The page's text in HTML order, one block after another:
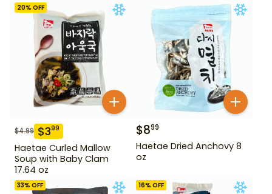
20% OFF
$4.99 $399
Haetae Curled Mallow
Soup with Baby Clam
17.64 oz
$899
Haetae Dried Anchovy 8
oz
33% OFF 16% OFF